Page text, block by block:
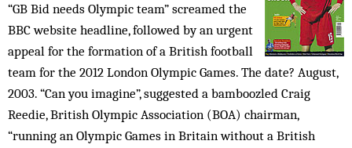
“GB Bid needs Olympic team” screamed the
BBC website headline, followed by an urgent
appeal for the formation of a British football
team for the 2012 London Olympic Games. The date? August,
2003. “Can you imagine”, suggested a bamboozled Craig
Reedie, British Olympic Association (BOA) chairman,
“running an Olympic Games in Britain without a British